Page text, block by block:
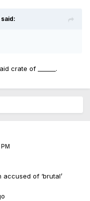
said:
crate of ______.
of ‘brutal’